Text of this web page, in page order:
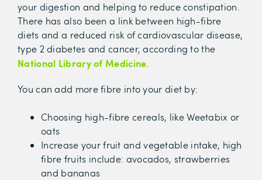
your digestion and helping to reduce constipation.
There has also been a link between high-fibre
diets and a reduced risk of cardiovascular disease,
type 2 diabetes and cancer, according to the
National Library of Medicine
You can add more fibre into your diet by:
Choosing high-fibre cereals, like Weetabix or
oats
Increase your fruit and vegetable intake, high
fibre fruits include: avocados, strawberries
and bananas